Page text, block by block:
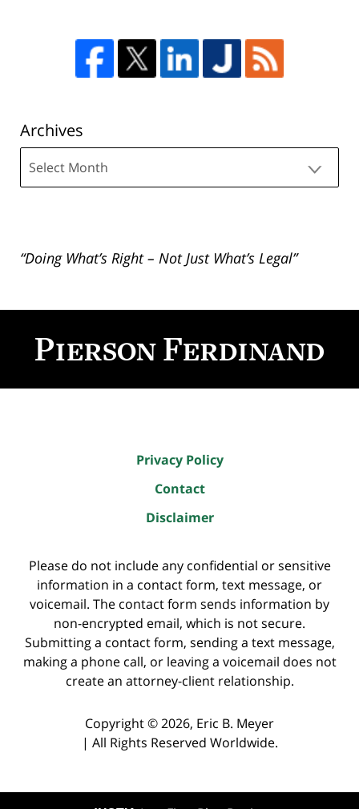
Archives
“Doing What’s Right – Not Just What’s Legal”
Information
Privacy Policy
Contact
Disclaimer
Please do not include any confidential or sensitive
information in a contact form, text message, or
voicemail. The contact form sends information by
non-encrypted email, which is not secure.
Submitting a contact form, sending a text message,
making a phone call, or leaving a voicemail does not
create an attorney-client relationship.
Copyright ©2026, Eric B. Meyer
| All Rights Reserved Worldwide.